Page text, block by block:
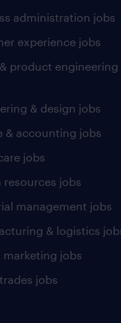
administration jobs
experience jobs
product engineering
& design jobs
& accounting jobs
jobs
resources jobs
management jobs
& logistics
marketing jobs
jobs